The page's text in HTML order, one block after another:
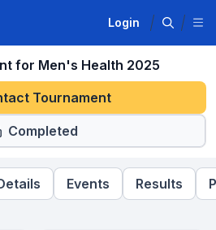
Login
for Men's Health 2025
Tournament
Completed
Events Results